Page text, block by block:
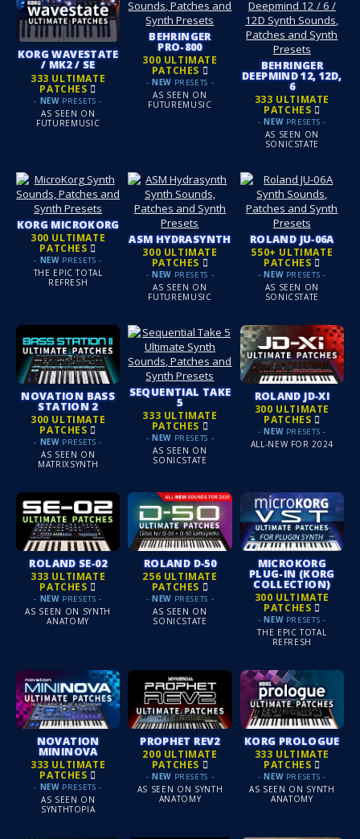
KORG WAVESTATE
/ MK2 / SE
333 ULTIMATE
PATCHES
- NEWPRESETS -
AS SEEN ON
FUTUREMUSIC
BEHRINGER
PRO-800
300 ULTIMATE
PATCHES
- NEWPRESETS -
AS SEEN ON
FUTUREMUSIC
BEHRINGER
DEEPMIND 12, 12D,
6
333 ULTIMATE
PATCHES
-NEWPRESETS -
AS SEEN ON
SONICSTATE
KORG MICROKORG
300 ULTIMATE
PATCHES
- NEWPRESETS -
THE EPIC TOTAL
REFRESH
ASM HYDRASYNTH
300 ULTIMATE
PATCHES
- NEWPRESETS -
AS SEEN ON
FUTUREMUSIC
ROLAND JU‑06A
550+ ULTIMATE
PATCHES
- NEWPRESETS -
AS SEEN ON
SONICSTATE
NOVATION BASS
STATION 2
300 ULTIMATE
PATCHES
- NEWPRESETS -
AS SEEN ON
MATRIXSYNTH
SEQUENTIAL TAKE
5
333 ULTIMATE
PATCHES
- NEWPRESETS -
AS SEEN ON
SONICSTATE
ROLAND JD‑XI
300 ULTIMATE
PATCHES
- NEWPRESETS -
ALL-NEW FOR 2024
ROLAND SE‑02
333 ULTIMATE
PATCHES
- NEWPRESETS -
AS SEEN ON SYNTH
ANATOMY
ROLAND D‑50
256 ULTIMATE
PATCHES
- NEWPRESETS -
AS SEEN ON
SONICSTATE
MICROKORG
PLUG-IN (KORG
COLLECTION)
300 ULTIMATE
PATCHES
- NEWPRESETS -
THE EPIC TOTAL
REFRESH
NOVATION
MININOVA
333 ULTIMATE
PATCHES
- NEWPRESETS -
AS SEEN ON
SYNTHTOPIA
PROPHET REV2
200 ULTIMATE
PATCHES
- NEWPRESETS -
AS SEEN ON SYNTH
ANATOMY
KORG PROLOGUE
333 ULTIMATE
PATCHES
- NEWPRESETS -
AS SEEN ON SYNTH
ANATOMY